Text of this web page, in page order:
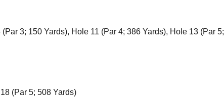
3; 150 Yards), Hole 11 (Par 4; 386 Yards), Hole 13 (Par 5;
(Par 5; 508 Yards)